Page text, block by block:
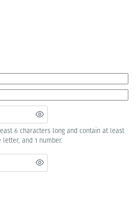
6 characters long and contain at least
and 1 number.